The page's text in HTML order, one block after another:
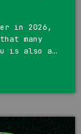
in 2026,
many
is also a
to Njoroge,
family